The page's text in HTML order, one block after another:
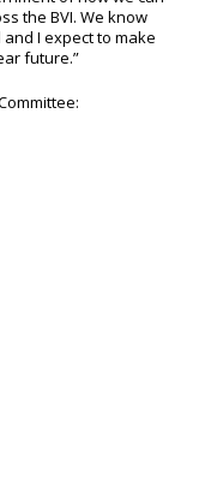
the BVI. We know
I expect to make
future.”